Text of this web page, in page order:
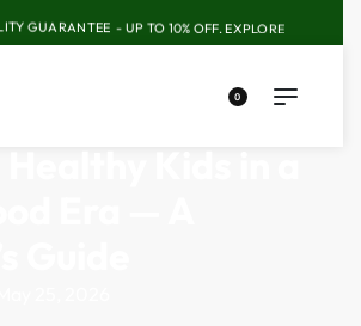
GUARANTEE - UP TO 10% OFF.EXPLORE
0